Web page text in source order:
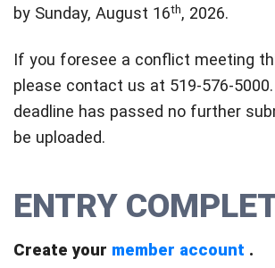
by Sunday, August 16th, 2026.
If you foresee a conflict meeting
please contact us at 519-576-
deadline has passed no further
be uploaded.
ENTRY
Create your member account .